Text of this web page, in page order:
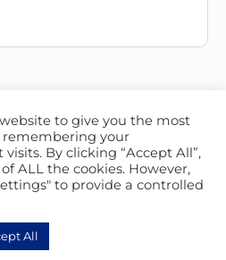
CONTACT US
Barbados
Policy
to give you the most
remembering your
By clicking “Accept All”,
ALL the cookies. However,
to provide a controlled
All